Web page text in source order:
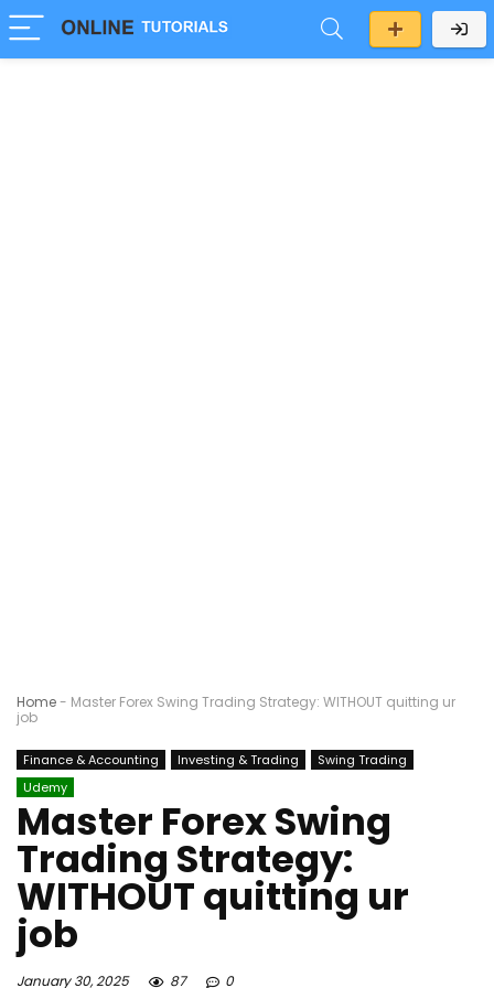
Home- Master Forex Swing Trading Strategy: WITHOUT quitting ur
job
Finance & Accounting Investing & Trading
Swing Trading
Udemy
Master Forex Swing
Trading Strategy:
WITHOUT quitting ur
job
January 30, 2025 87 0